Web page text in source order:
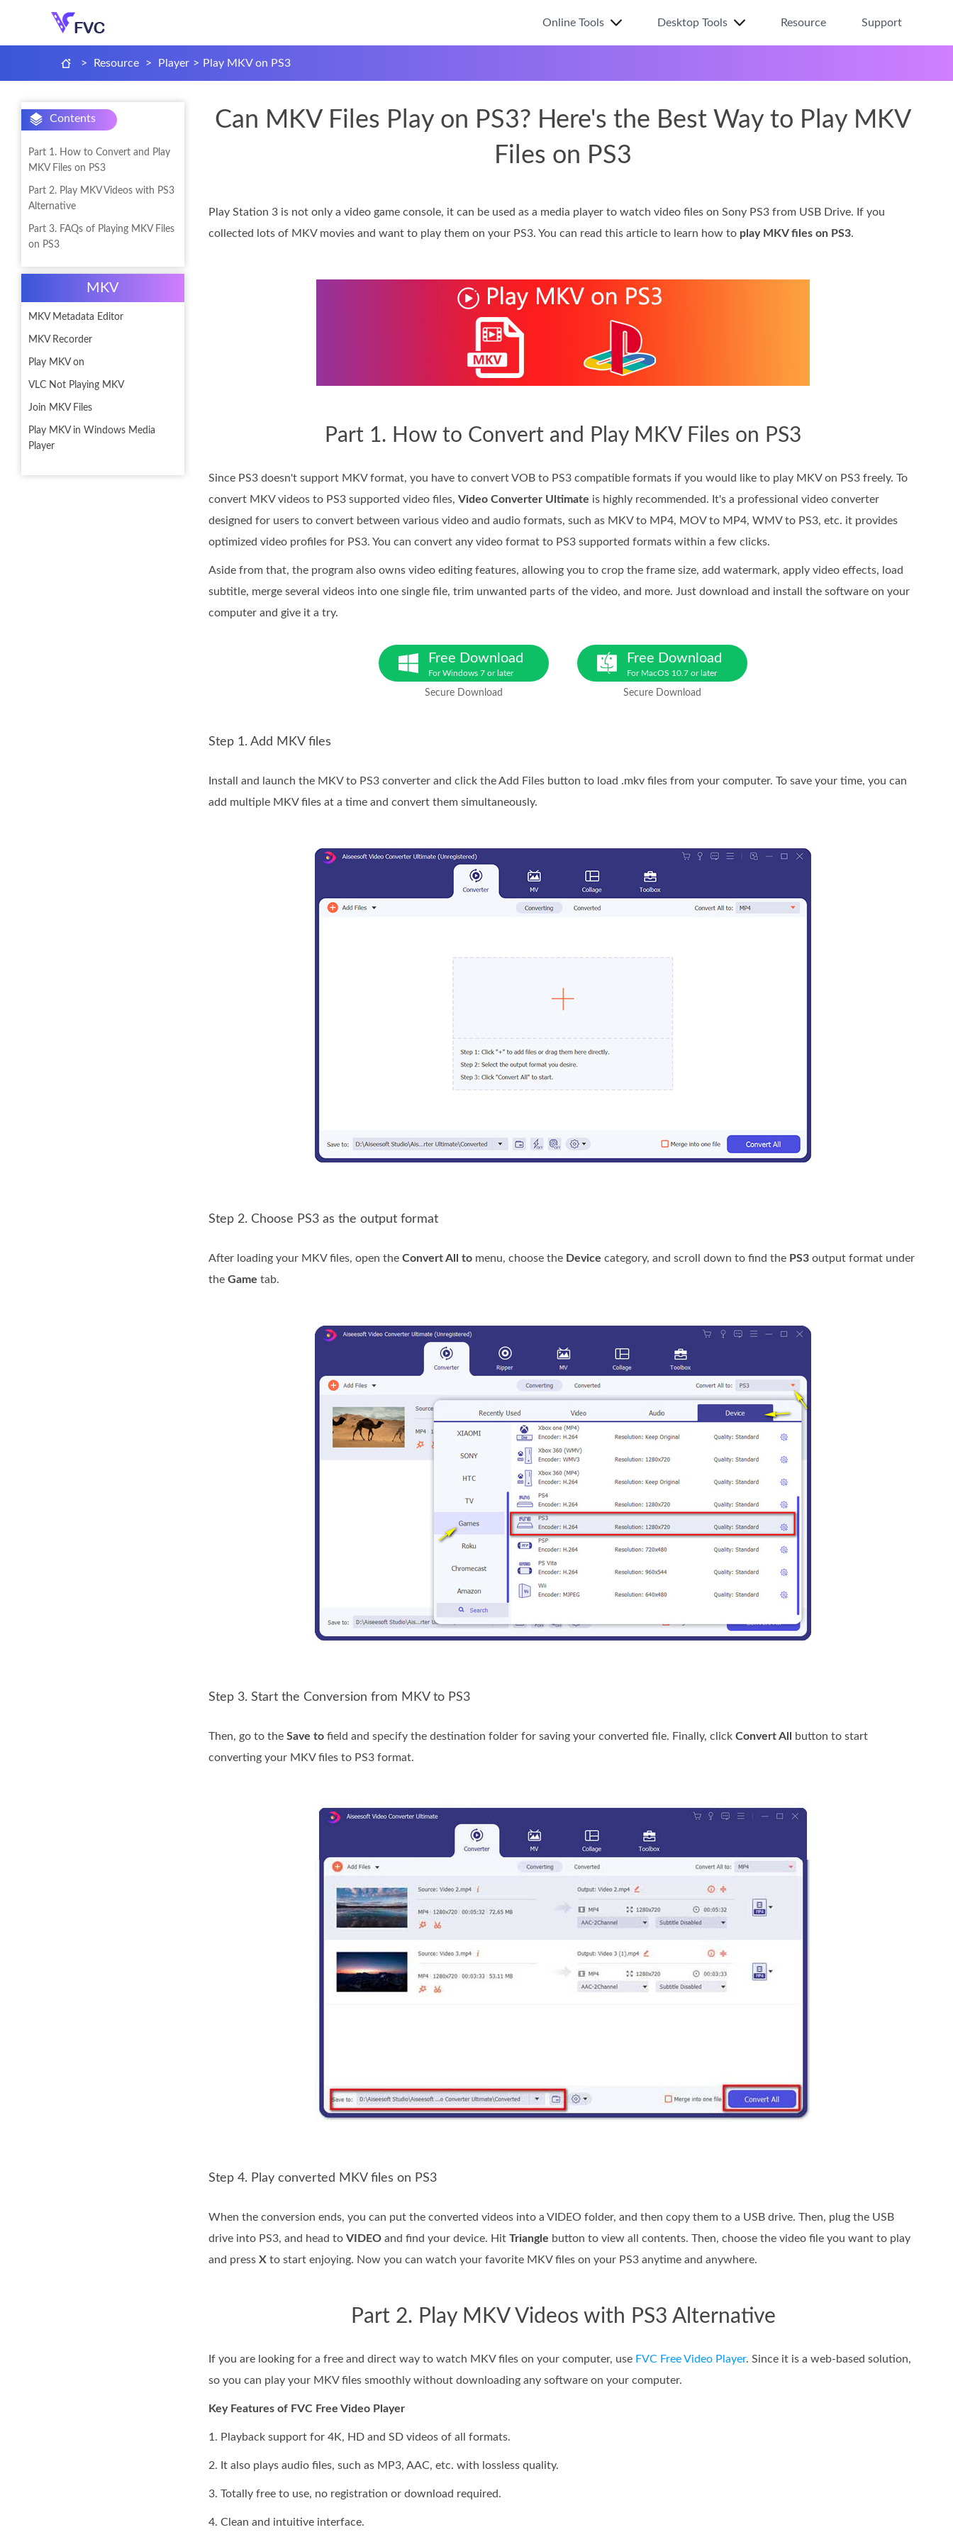
Online Tools Desktop Tools Resource Support
> Resource > Player > Play MKV on PS3
Contents
Part 1. How to Convert and Play
MKV Files on PS3
Part 2. Play MKV Videos with PS3
Alternative
Part 3. FAQs of Playing MKV Files
on PS3
MKV
MKV Metadata Editor
MKV Recorder
Play MKV on
VLC Not Playing MKV
Join MKV Files
Play MKV in Windows Media
Player
Can MKV Files Play on PS3? Here's the Best Way to Play MKV
Files on PS3
Play Station 3 is not only a video game console, it can be used as a media player to watch video files on Sony PS3 from USB Drive. If you
collected lots of MKV movies and want to play them on your PS3. You can read this article to learn how to play MKV files on PS3.
Part 1. How to Convert and Play MKV Files on PS3
Since PS3 doesn't support MKV format, you have to convert VOB to PS3 compatible formats if you would like to play MKV on PS3 freely. To
convert MKV videos to PS3 supported video files, Video Converter Ultimate is highly recommended. It's a professional video converter
designed for users to convert between various video and audio formats, such as MKV to MP4, MOV to MP4, WMV to PS3, etc. it provides
optimized video profiles for PS3. You can convert any video format to PS3 supported formats within a few clicks.
Aside from that, the program also owns video editing features, allowing you to crop the frame size, add watermark, apply video effects, load
subtitle, merge several videos into one single file, trim unwanted parts of the video, and more. Just download and install the software on your
computer and give it a try.
Free Download
For Windows 7 or later
Secure Download
Free Download
For MacOS 10.7 or later
Secure Download
Step 1. Add MKV files
Install and launch the MKV to PS3 converter and click the Add Files button to load .mkv files from your computer. To save your time, you can
add multiple MKV files at a time and convert them simultaneously.
Step 2. Choose PS3 as the output format
After loading your MKV files, open the Convert All to menu, choose the Device category, and scroll down to find the PS3 output format under
the Game tab.
Step 3. Start the Conversion from MKV to PS3
Then, go to the Save to field and specify the destination folder for saving your converted file. Finally, click Convert All
button to start
converting your MKV files to PS3 format.
Step 4. Play converted MKV files on PS3
When the conversion ends, you can put the converted videos into a VIDEO folder, and then copy them to a USB drive. Then, plug the USB
drive into PS3, and head to VIDEO and find your device. Hit Triangle button to view all contents. Then, choose the video file you want to play
and press X to start enjoying. Now you can watch your favorite MKV files on your PS3 anytime and anywhere.
Part 2. Play MKV Videos with PS3 Alternative
If you are looking for a free and direct way to watch MKV files on your computer, use FVC Free Video Player. Since it is a web-based solution,
so you can play your MKV files smoothly without downloading any software on your computer.
Key Features of FVC Free Video Player
1. Playback support for 4K, HD and SD videos of all formats.
2. It also plays audio files, such as MP3, AAC, etc. with lossless quality.
3. Totally free to use, no registration or download required.
4. Clean and intuitive interface.